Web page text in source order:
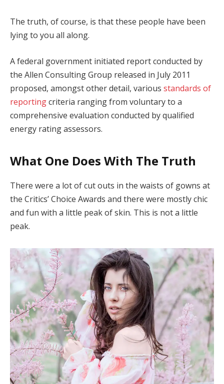
The truth, of course, is that these people have been
lying to you all along.
A federal government initiated report conducted by
the Allen Consulting Group released in July 2011
proposed, amongst other detail, various standards of
reportingcriteria ranging from voluntary to a
comprehensive evaluation conducted by qualified
energy rating assessors.
What One Does With The Truth
There were a lot of cut outs in the waists of gowns at
the Critics’ Choice Awards and there were mostly chic
and fun with a little peak of skin. This is not a little
peak.